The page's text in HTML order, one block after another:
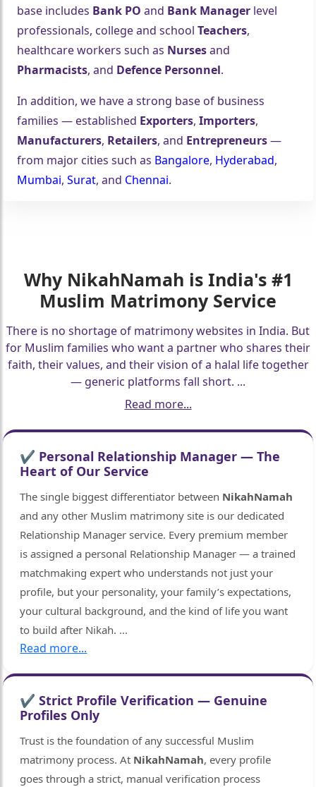
base includes Bank PO and Bank Manager level
professionals, college and schoolTeachers,
healthcare workers such as Nursesand
Pharmacists, and Defence Personnel.
In addition, we have a strong base of business
families — established Exporters,Importers,
Manufacturers, Retailers, and Entrepreneurs—
from major cities such as Bangalore, Hyderabad,
Mumbai,Surat, and Chennai.
Why NikahNamah is India's #1
Muslim Matrimony Service
There is no shortage of matrimony websites in India. But
for Muslim families who want a partner who shares their
faith, their values, and their vision of a halal life together
— generic platforms fall short. ...
Read more...
✔ Personal Relationship Manager — The
Heart of Our Service
The single biggest differentiator between NikahNamah
and any other Muslim matrimony site is our dedicated
Relationship Manager service. Every premium member
is assigned a personal Relationship Manager — a trained
matchmaking expert who understands not just your
profile, but your personality, your family’s expectations,
your cultural background, and the kind of life you want
to build after Nikah. ...
Read more...
✔ Strict Profile Verification — Genuine
Profiles Only
Trust is the foundation of any successful Muslim
matrimony process. At NikahNamah, every profile
goes through a strict, manual verification process
🤍